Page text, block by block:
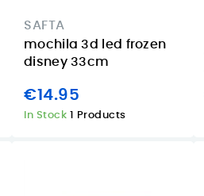
SAFTA
mochila 3d led frozen
disney 33cm
€14.95
In Stock 1 Products